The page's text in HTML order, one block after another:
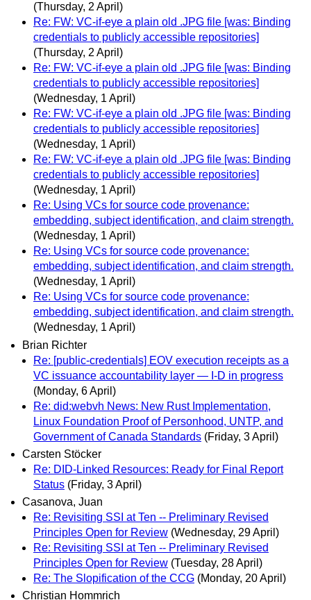
(Thursday, 2 April)
Re: FW: VC-if-eye a plain old .JPG file [was: Binding
credentials to publicly accessible repositories]
(Thursday, 2 April)
Re: FW: VC-if-eye a plain old .JPG file [was: Binding
credentials to publicly accessible repositories]
(Wednesday, 1 April)
Re: FW: VC-if-eye a plain old .JPG file [was: Binding
credentials to publicly accessible repositories]
(Wednesday, 1 April)
Re: FW: VC-if-eye a plain old .JPG file [was: Binding
credentials to publicly accessible repositories]
(Wednesday, 1 April)
Re: Using VCs for source code provenance:
embedding, subject identification, and claim strength.
(Wednesday, 1 April)
Re: Using VCs for source code provenance:
embedding, subject identification, and claim strength.
(Wednesday, 1 April)
Re: Using VCs for source code provenance:
embedding, subject identification, and claim strength.
(Wednesday, 1 April)
Brian Richter
Re: [public-credentials] EOV execution receipts as a
VC issuance accountability layer — I-D in progress
(Monday, 6 April)
Re: did:webvh News: New Rust Implementation,
Linux Foundation Proof of Personhood, UNTP, and
Government of Canada Standards (Friday, 3 April)
Carsten Stöcker
Re: DID-Linked Resources: Ready for Final Report
Status (Friday, 3 April)
Casanova, Juan
Re: Revisiting SSI at Ten -- Preliminary Revised
Principles Open for Review (Wednesday, 29 April)
Re: Revisiting SSI at Ten -- Preliminary Revised
Principles Open for Review (Tuesday, 28 April)
Re: The Slopification of the CCG (Monday, 20 April)
Christian Hommrich